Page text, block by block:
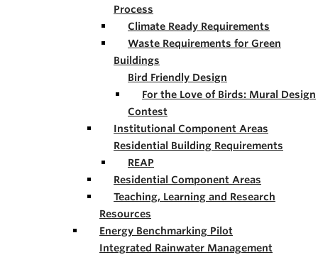
Process
Climate Ready Requirements
Waste Requirements for Green
Buildings
Bird Friendly Design
For the Love of Birds: Mural Design
Contest
Institutional Component Areas
Residential Building Requirements
REAP
Residential Component Areas
Teaching, Learning and Research
Resources
Energy Benchmarking Pilot
Integrated Rainwater Management